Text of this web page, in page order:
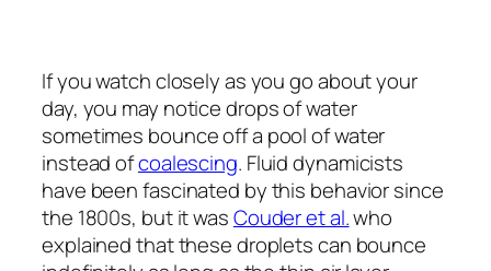
If you watch closely as you go about your
day, you may notice drops of water
sometimes bounce off a pool of water
instead ofcoalescing. Fluid dynamicists
have been fascinated by this behavior since
the 1800s, but it wasCouder et al.who
explained that these droplets can bounce